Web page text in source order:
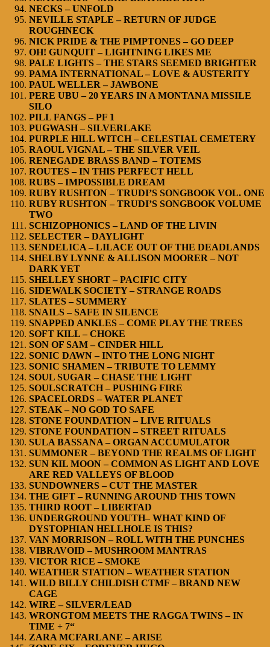
NECKS – UNFOLD
NEVILLE STAPLE – RETURN OF JUDGE
ROUGHNECK
NICK PRIDE & THE PIMPTONES – GO DEEP
OH! GUNQUIT – LIGHTNING LIKES ME
PALE LIGHTS – THE STARS SEEMED BRIGHTER
PAMA INTERNATIONAL – LOVE & AUSTERITY
PAUL WELLER – JAWBONE
PERE UBU – 20 YEARS IN A MONTANA MISSILE
SILO
PILL FANGS – PF 1
PUGWASH – SILVERLAKE
PURPLE HILL WITCH – CELESTIAL CEMETERY
RAOUL VIGNAL – THE SILVER VEIL
RENEGADE BRASS BAND – TOTEMS
ROUTES – IN THIS PERFECT HELL
RUBS – IMPOSSIBLE DREAM
RUBY RUSHTON – TRUDI’S SONGBOOK VOL. ONE
RUBY RUSHTON – TRUDI’S SONGBOOK VOLUME
TWO
SCHIZOPHONICS – LAND OF THE LIVIN
SELECTER – DAYLIGHT
SENDELICA – LILACE OUT OF THE DEADLANDS
SHELBY LYNNE & ALLISON MOORER – NOT
DARK YET
SHELLEY SHORT – PACIFIC CITY
SIDEWALK SOCIETY – STRANGE ROADS
SLATES – SUMMERY
SNAILS – SAFE IN SILENCE
SNAPPED ANKLES – COME PLAY THE TREES
SOFT KILL – CHOKE
SON OF SAM – CINDER HILL
SONIC DAWN – INTO THE LONG NIGHT
SONIC SHAMEN – TRIBUTE TO LEMMY
SOUL SUGAR – CHASE THE LIGHT
SOULSCRATCH – PUSHING FIRE
SPACELORDS – WATER PLANET
STEAK – NO GOD TO SAFE
STONE FOUNDATION – LIVE RITUALS
STONE FOUNDATION – STREET RITUALS
SULA BASSANA – ORGAN ACCUMULATOR
SUMMONER – BEYOND THE REALMS OF LIGHT
SUN KIL MOON – COMMON AS LIGHT AND LOVE
ARE RED VALLEYS OF BLOOD
SUNDOWNERS – CUT THE MASTER
THE GIFT – RUNNING AROUND THIS TOWN
THIRD ROOT – LIBERTAD
UNDERGROUND YOUTH– WHAT KIND OF
DYSTOPHIAN HELLHOLE IS THIS?
VAN MORRISON – ROLL WITH THE PUNCHES
VIBRAVOID – MUSHROOM MANTRAS
VICTOR RICE – SMOKE
WEATHER STATION – WEATHER STATION
WILD BILLY CHILDISH CTMF – BRAND NEW
CAGE
WIRE – SILVER/LEAD
WRONGTOM MEETS THE RAGGA TWINS – IN
TIME + 7“
ZARA MCFARLANE – ARISE